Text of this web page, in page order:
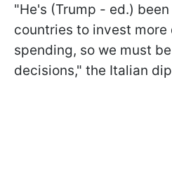
"He's (Trump - ed.)
countries to invest more
spending, so we must
decisions," the Italian